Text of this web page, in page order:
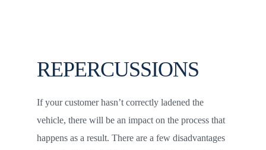
REPERCUSSIONS
If your customer hasn’t correctly ladened the
vehicle, there will be an impact on the process that
happens as a result. There are a few disadvantages